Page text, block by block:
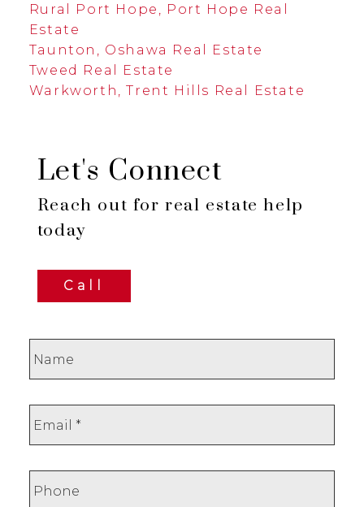
Rural Port Hope, Port Hope Real
Estate
Taunton, Oshawa Real Estate
Tweed Real Estate
Warkworth, Trent Hills Real Estate
Let's Connect
Reach out for real estate help
today
Call